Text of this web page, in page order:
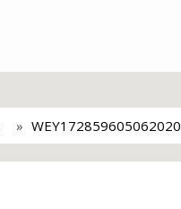
WEY172859605062020